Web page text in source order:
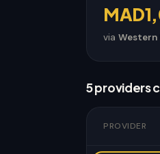
via Western
5 providers
PROVIDER